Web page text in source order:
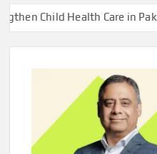
Child Health Care in Pakistan